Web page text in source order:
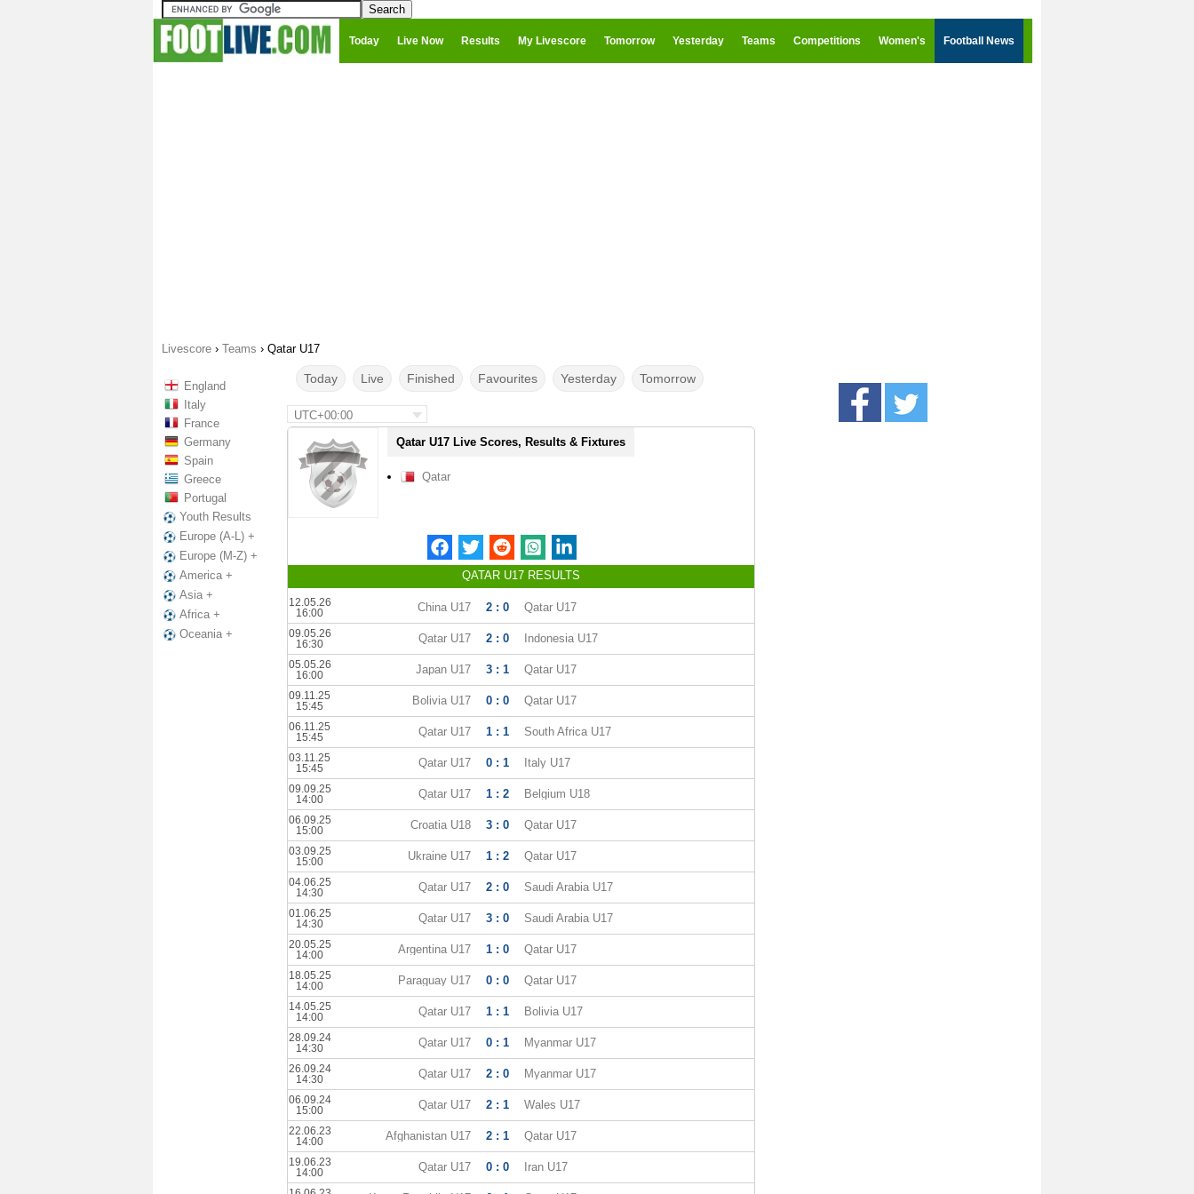
Today Live Now Results My Livescore Tomorrow Yesterday Teams Competitions Women's Football News
Livescore › Teams › Qatar U17
England
Italy
France
Germany
Spain
Greece
Portugal
Youth Results
Europe (A-L) +
Europe (M-Z) +
America +
Asia +
Africa +
Oceania +
Today Live Finished Favourites Yesterday Tomorrow
UTC+00:00
Qatar U17 Live Scores, Results & Fixtures
Qatar
QATAR U17 RESULTS
12.05.26
16:00
China U17 2 : 0 Qatar U17
09.05.26
16:30
Qatar U17 2 : 0 Indonesia U17
05.05.26
16:00
Japan U17 3 : 1 Qatar U17
09.11.25
15:45
Bolivia U17 0 : 0 Qatar U17
06.11.25
15:45
Qatar U17 1 : 1 South Africa U17
03.11.25
15:45
Qatar U17 0 : 1 Italy U17
09.09.25
14:00
Qatar U17 1 : 2 Belgium U18
06.09.25
15:00
Croatia U18 3 : 0 Qatar U17
03.09.25
15:00
Ukraine U17 1 : 2 Qatar U17
04.06.25
14:30
Qatar U17 2 : 0 Saudi Arabia U17
01.06.25
14:30
Qatar U17 3 : 0 Saudi Arabia U17
20.05.25
14:00
Argentina U17 1 : 0 Qatar U17
18.05.25
14:00
Paraguay U17 0 : 0 Qatar U17
14.05.25
14:00
Qatar U17 1 : 1 Bolivia U17
28.09.24
14:30
Qatar U17 0 : 1 Myanmar U17
26.09.24
14:30
Qatar U17 2 : 0 Myanmar U17
06.09.24
15:00
Qatar U17 2 : 1 Wales U17
22.06.23
14:00
Afghanistan U17 2 : 1 Qatar U17
19.06.23
14:00
Qatar U17 0 : 0 Iran U17